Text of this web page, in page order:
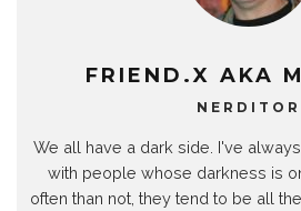
FRIEND.X AKA
NERDITOR
We all have a dark side. I've
with people whose darkness is
often than not, they tend to be all